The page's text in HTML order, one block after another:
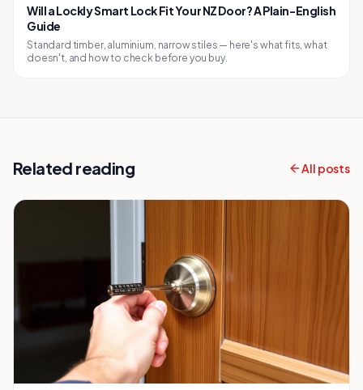
Will a Lockly Smart Lock Fit Your NZ Door? A Plain-English
Guide
Standard timber, aluminium, narrow stiles — here's what fits, what
doesn't, and how to check before you buy.
Related reading All posts